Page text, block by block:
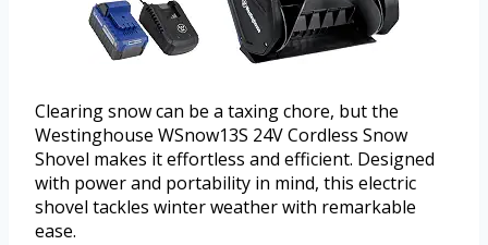
Clearing snow can be a taxing chore, but the
Westinghouse WSnow13S 24V Cordless Snow
Shovel makes it effortless and efficient. Designed
with power and portability in mind, this electric
shovel tackles winter weather with remarkable
ease.